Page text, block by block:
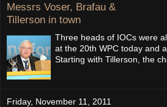
Messrs Voser, Brafau &
Tillerson in town
Three heads of IOCs were
at the 20th WPC today and
Starting with Tillerson, the
Friday, November 11, 2011